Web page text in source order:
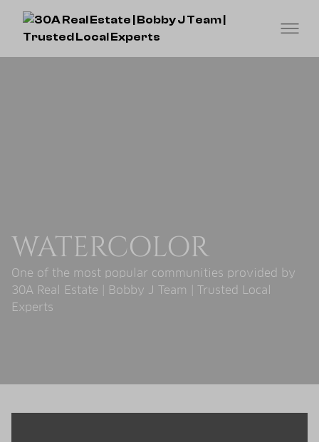
WATERCOLOR
One of the most popular communities provided by
30A Real Estate | Bobby J Team | Trusted Local
Experts